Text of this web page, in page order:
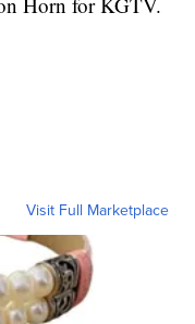
Visit Full Marketplace